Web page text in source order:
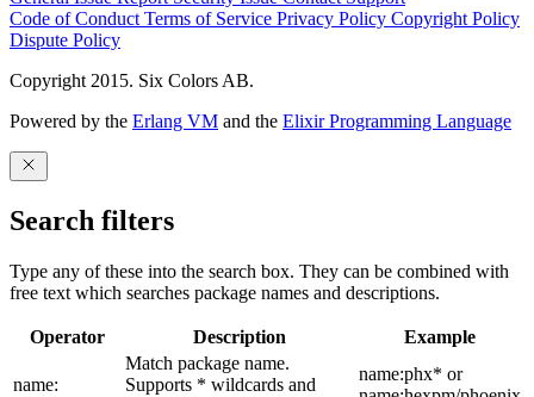
Code of Conduct Terms of Service Privacy Policy Copyright Policy
Dispute Policy
Copyright 2015. Six Colors AB.
Powered by the Erlang VM and the Elixir Programming Language
Search filters
Type any of these into the search box. They can be combined with
free text which searches package names and descriptions.
Operator Description Example
name:
Match package name.
Supports * wildcards and
name:phx* or